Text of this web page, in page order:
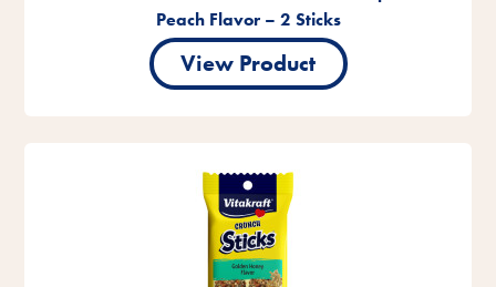
Peach Flavor – 2 Sticks
View Product